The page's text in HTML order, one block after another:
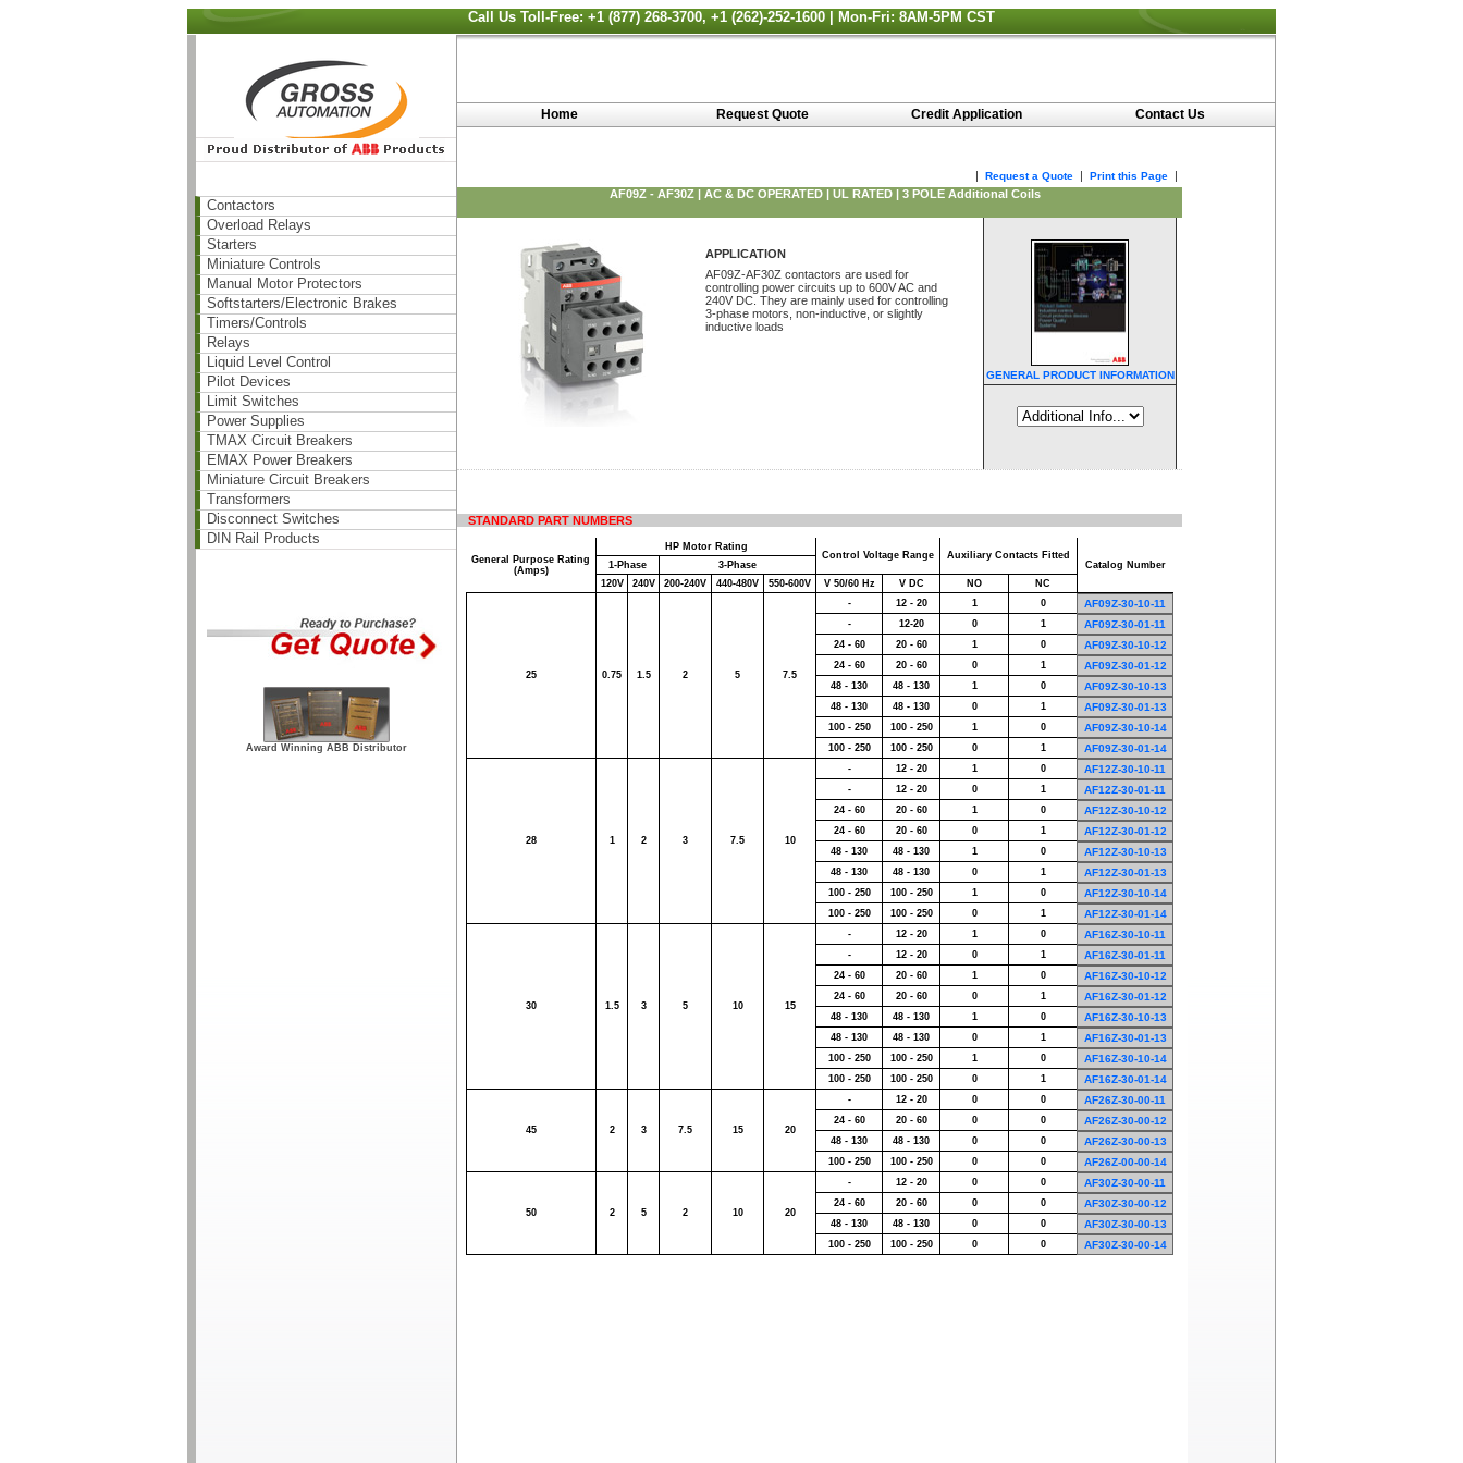
Call Us Toll-Free: +1 (877) 268-3700, +1 (262)-252-1600 | Mon-Fri: 8AM-5PM CST
Contactors
Overload Relays
Starters
Miniature Controls
Manual Motor Protectors
Softstarters/Electronic Brakes
Timers/Controls
Relays
Liquid Level Control
Pilot Devices
Limit Switches
Power Supplies
TMAX Circuit Breakers
EMAX Power Breakers
Miniature Circuit Breakers
Transformers
Disconnect Switches
DIN Rail Products
Award Winning ABB Distributor
Home Request Quote Credit Application Contact Us
| Request a Quote | Print this Page
|
AF09Z - AF30Z | AC & DC OPERATED | UL RATED | 3 POLE Additional Coils
APPLICATION
AF09Z-AF30Z contactors are used for
controlling power circuits up to 600V AC and
240V DC. They are mainly used for controlling
3-phase motors, non-inductive, or slightly
inductive loads
GENERAL PRODUCT INFORMATION
STANDARD PART NUMBERS
General Purpose Rating
(Amps)
HP Motor Rating
Control Voltage Range
Auxiliary Contacts Fitted
Catalog Number
1-Phase
3-Phase
120V
240V 200-240V 440-480V 550-600V V 50/60 Hz V DC NO NC
25 0.75 1.5 2 5 7.5
- 12 - 20 1 0 AF09Z-30-10-11
- 12-20 0 1 AF09Z-30-01-11
24 - 60 20 - 60 1 0 AF09Z-30-10-12
24 - 60 20 - 60 0 1 AF09Z-30-01-12
48 - 130 48 - 130 1 0 AF09Z-30-10-13
48 - 130 48 - 130 0 1 AF09Z-30-01-13
100 - 250 100 - 250 1 0 AF09Z-30-10-14
100 - 250 100 - 250 0 1 AF09Z-30-01-14
28 1 2 3 7.5 10
- 12 - 20 1 0 AF12Z-30-10-11
- 12 - 20 0 1 AF12Z-30-01-11
24 - 60 20 - 60 1 0 AF12Z-30-10-12
24 - 60 20 - 60 0 1 AF12Z-30-01-12
48 - 130 48 - 130 1 0 AF12Z-30-10-13
48 - 130 48 - 130 0 1 AF12Z-30-01-13
100 - 250 100 - 250 1 0 AF12Z-30-10-14
100 - 250 100 - 250 0 1 AF12Z-30-01-14
30 1.5 3 5 10 15
- 12 - 20 1 0 AF16Z-30-10-11
- 12 - 20 0 1 AF16Z-30-01-11
24 - 60 20 - 60 1 0 AF16Z-30-10-12
24 - 60 20 - 60 0 1 AF16Z-30-01-12
48 - 130 48 - 130 1 0 AF16Z-30-10-13
48 - 130 48 - 130 0 1 AF16Z-30-01-13
100 - 250 100 - 250 1 0 AF16Z-30-10-14
100 - 250 100 - 250 0 1 AF16Z-30-01-14
45 2 3 7.5 15 20
- 12 - 20 0 0 AF26Z-30-00-11
24 - 60 20 - 60 0 0 AF26Z-30-00-12
48 - 130 48 - 130 0 0 AF26Z-30-00-13
100 - 250 100 - 250 0 0 AF26Z-00-00-14
50 2 5 2 10 20
- 12 - 20 0 0 AF30Z-30-00-11
24 - 60 20 - 60 0 0 AF30Z-30-00-12
48 - 130 48 - 130 0 0 AF30Z-30-00-13
100 - 250 100 - 250 0 0 AF30Z-30-00-14